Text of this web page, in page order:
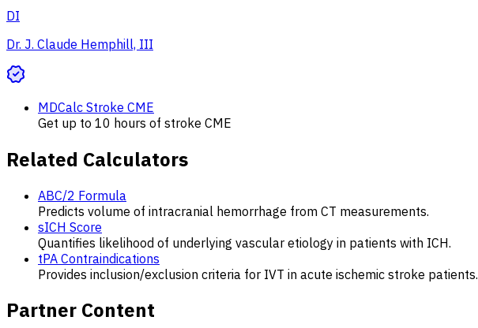
DI
Dr. J. Claude Hemphill, III
MDCalc Stroke CME
Get up to 10 hours of stroke CME
Related Calculators
ABC/2 Formula
Predicts volume of intracranial hemorrhage from CT measurements.
sICH Score
Quantifies likelihood of underlying vascular etiology in patients with ICH.
tPA Contraindications
Provides inclusion/exclusion criteria for IVT in acute ischemic stroke patients.
Partner Content